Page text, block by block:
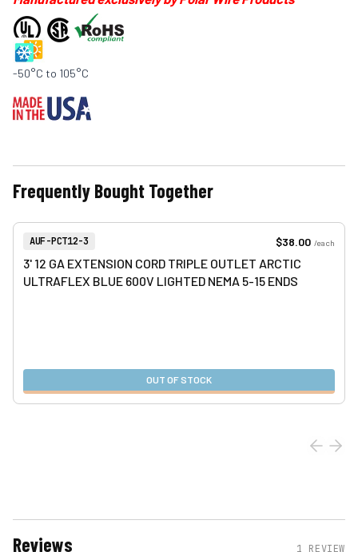
-50°C to 105°C
Frequently Bought Together
Item Number:
AUF-PCT12-3 $38.00 /each
3' 12 GA EXTENSION CORD TRIPLE OUTLET ARCTIC
ULTRAFLEX BLUE 600V LIGHTED NEMA 5-15 ENDS
OUT OF STOCK
View product
Reviews 1 REVIEW